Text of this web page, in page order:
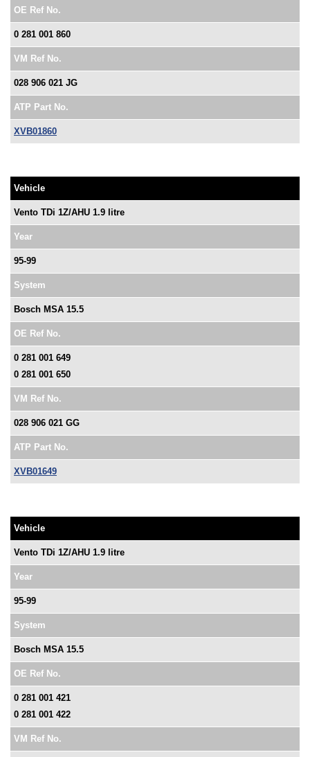
OE Ref No.
0 281 001 860
VM Ref No.
028 906 021 JG
ATP Part No.
XVB01860
Vehicle
Vento TDi 1Z/AHU 1.9 litre
Year
95-99
System
Bosch MSA 15.5
OE Ref No.
0 281 001 649
0 281 001 650
VM Ref No.
028 906 021 GG
ATP Part No.
XVB01649
Vehicle
Vento TDi 1Z/AHU 1.9 litre
Year
95-99
System
Bosch MSA 15.5
OE Ref No.
0 281 001 421
0 281 001 422
VM Ref No.